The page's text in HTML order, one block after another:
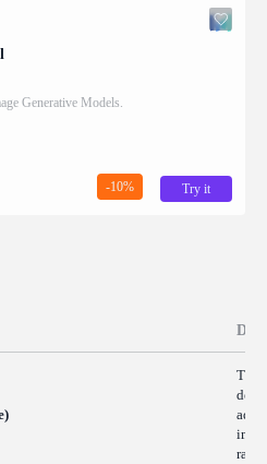
Generative Models.
-10% Try it
The